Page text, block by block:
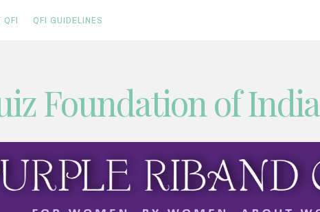
QFI QFI GUIDELINES
Foundation of India